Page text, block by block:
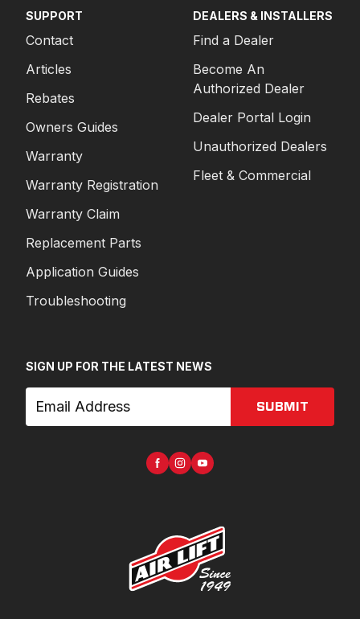
SUPPORT
Contact
Articles
Rebates
Owners Guides
Warranty
Warranty Registration
Warranty Claim
Replacement Parts
Application Guides
Troubleshooting
DEALERS & INSTALLERS
Find a Dealer
Become An
Authorized Dealer
Dealer Portal Login
Unauthorized Dealers
Fleet & Commercial
SIGN UP FOR THE LATEST NEWS
SUBMIT